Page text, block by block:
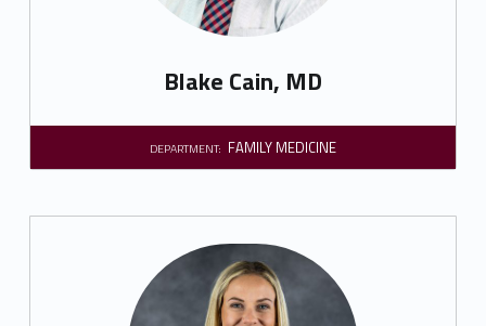
Blake Cain, MD
DEPARTMENT: FAMILY MEDICINE